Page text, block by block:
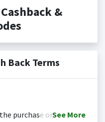
&
Back Terms
purchase orSee More